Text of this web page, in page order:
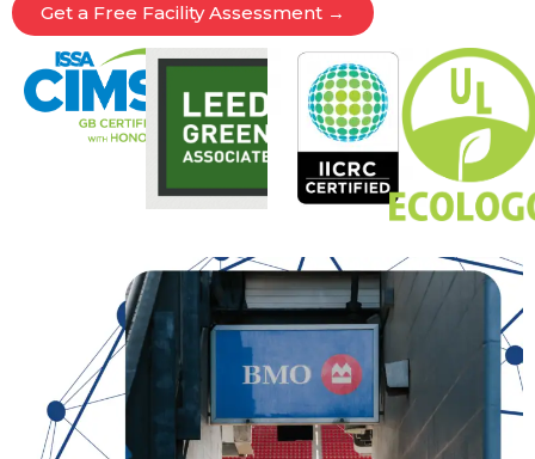
Get a Free Facility Assessment →